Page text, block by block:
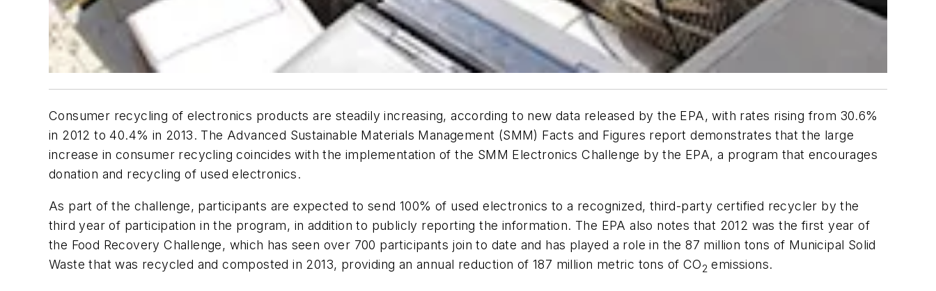
Consumer recycling of electronics products are steadily increasing, according to new data released by the EPA, with rates rising from 30.6%
in 2012 to 40.4% in 2013. The Advanced Sustainable Materials Management (SMM) Facts and Figures report demonstrates that the large
increase in consumer recycling coincides with the implementation of the SMM Electronics Challenge by the EPA, a program that encourages
donation and recycling of used electronics.
As part of the challenge, participants are expected to send 100% of used electronics to a recognized, third-party certified recycler by the
third year of participation in the program, in addition to publicly reporting the information. The EPA also notes that 2012 was the first year of
the Food Recovery Challenge, which has seen over 700 participants join to date and has played a role in the 87 million tons of Municipal Solid
Waste that was recycled and composted in 2013, providing an annual reduction of 187 million metric tons of CO2 emissions.